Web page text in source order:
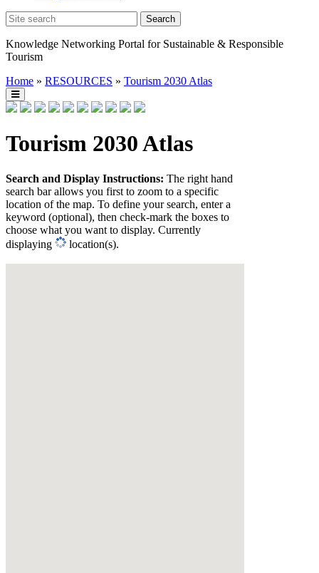
Knowledge Networking Portal for Sustainable & Responsible
Tourism
Home » RESOURCES » Tourism 2030 Atlas
Tourism 2030 Atlas
Search and Display Instructions: The right hand
search bar allows you first to zoom to a specific
location of the map. To define your search, enter a
keyword (optional), then check-mark the boxes to
choose what you want to display. Currently
displaying
location(s).